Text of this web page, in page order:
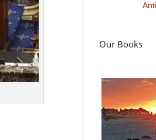
Our Books